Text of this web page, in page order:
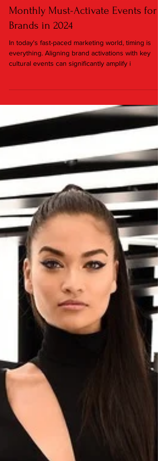
Jan 15, 2024 3 min read
The Ultimate Cultural Calendar:
Monthly Must-Activate Events for
everything. Aligning brand activations with key
cultural events can significantly amplify i